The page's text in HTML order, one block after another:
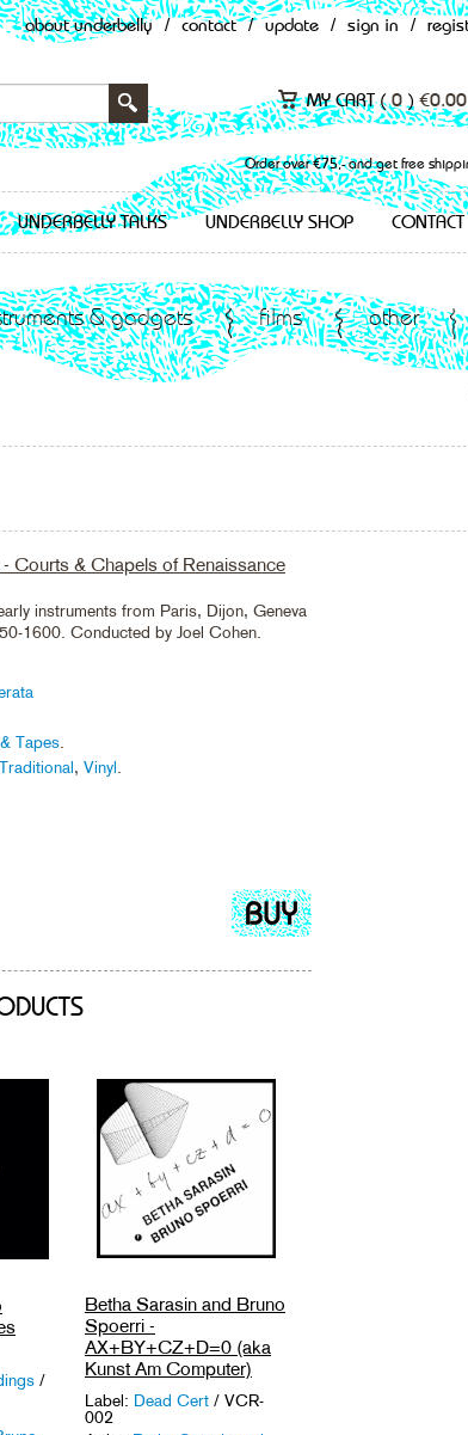
about underbelly / contact / update / sign in /
MY CART (0 ) €0.00
Order over €75,- and get free
UNDERBELLY TALKS UNDERBELLY SHOP CONTACT
& gadgets films other
Courts & Chapels of Renaissance
instruments from Paris, Dijon, Geneva
1600. Conducted by Joel Cohen.
Tapes
Traditional, Vinyl
Add
to
/
Betha Sarasin and Bruno
Spoerri -
AX+BY+CZ+D=0 (aka
Kunst Am Computer)
Label: Dead Cert / VCR-
002